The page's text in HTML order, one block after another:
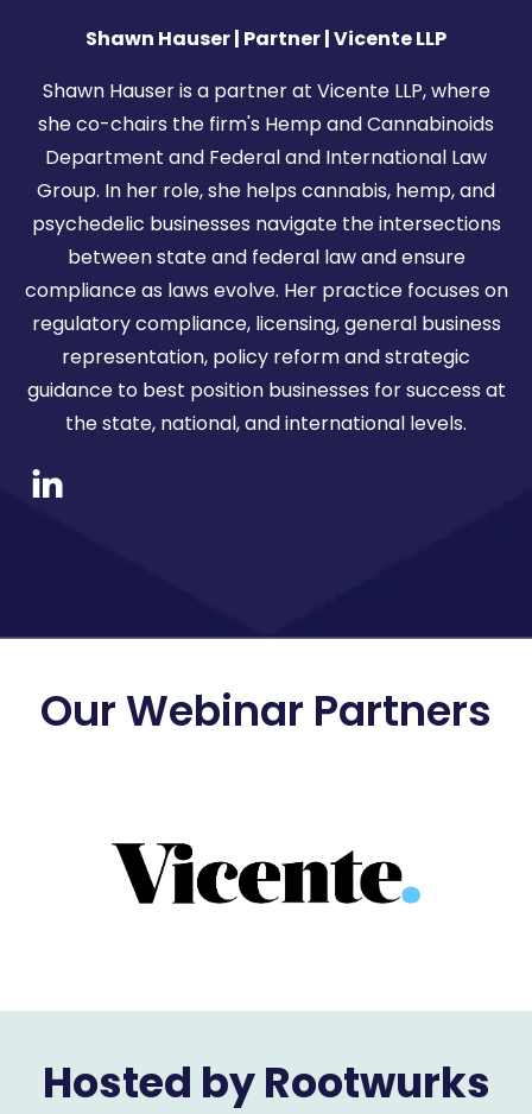
Shawn Hauser | Partner |Vicente LLP
Shawn Hauser is a partner at Vicente LLP, where
she co-chairs the firm's Hemp and Cannabinoids
Department and Federal and International Law
Group. In her role, she helps cannabis, hemp, and
psychedelic businesses navigate the intersections
between state and federal law and ensure
compliance as laws evolve. Her practice focuses on
regulatory compliance, licensing, general business
representation, policy reform and strategic
guidance to best position businesses for success at
the state, national, and international levels.
Our Webinar Partners
Hosted by Rootwurks